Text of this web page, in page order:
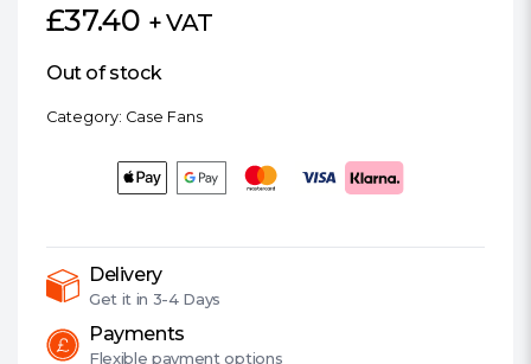
£37.40 + VAT
Out of stock
Category: Case Fans
Delivery
Get it in 3-4 Days
Payments
Flexible payment options